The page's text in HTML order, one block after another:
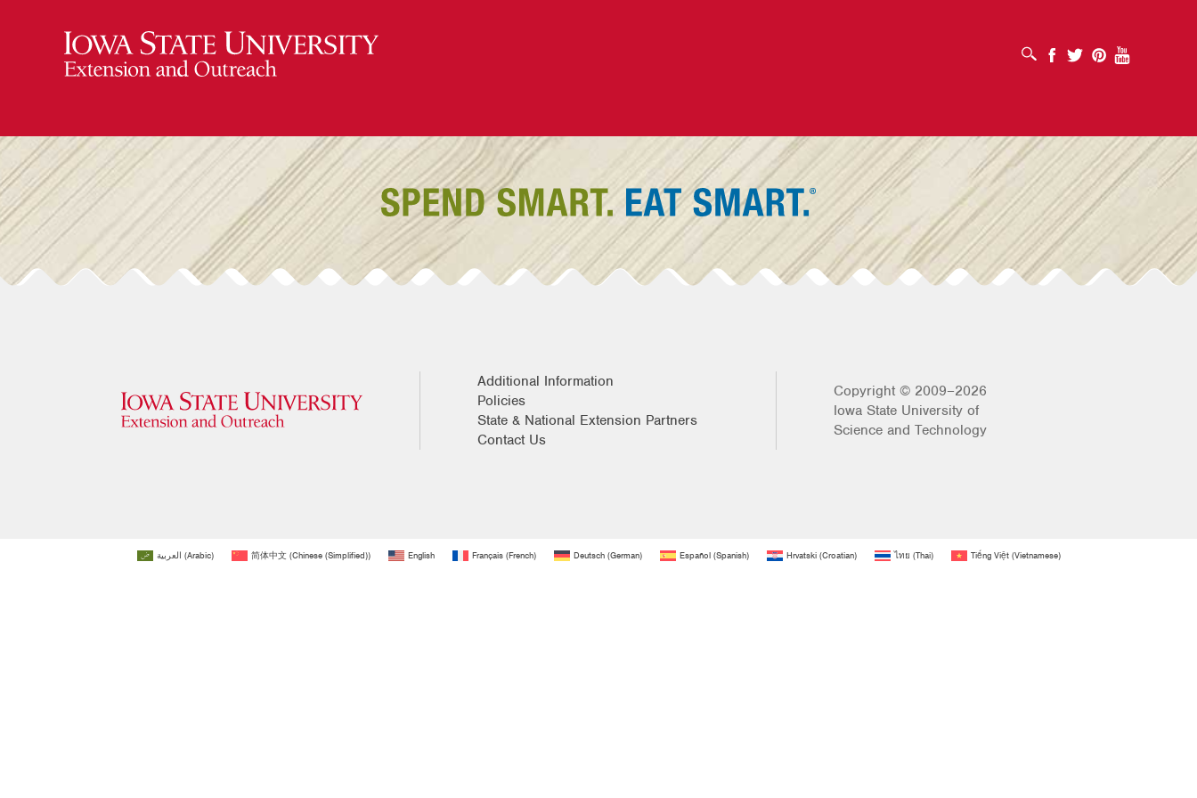
OPEN SEARCH BOX Facebook
Twitter PinterestYoutube
Additional Information
Policies
State & National Extension Partners
Contact Us
Copyright © 2009–2026
Iowa State University of
Science and Technology
العربية (Arabic) 简体中文(Chinese (Simplified)) English Français(French) Deutsch(German) Español(Spanish) Hrvatski(Croatian) ไทย (Thai) Tiếng Việt(Vietnamese)